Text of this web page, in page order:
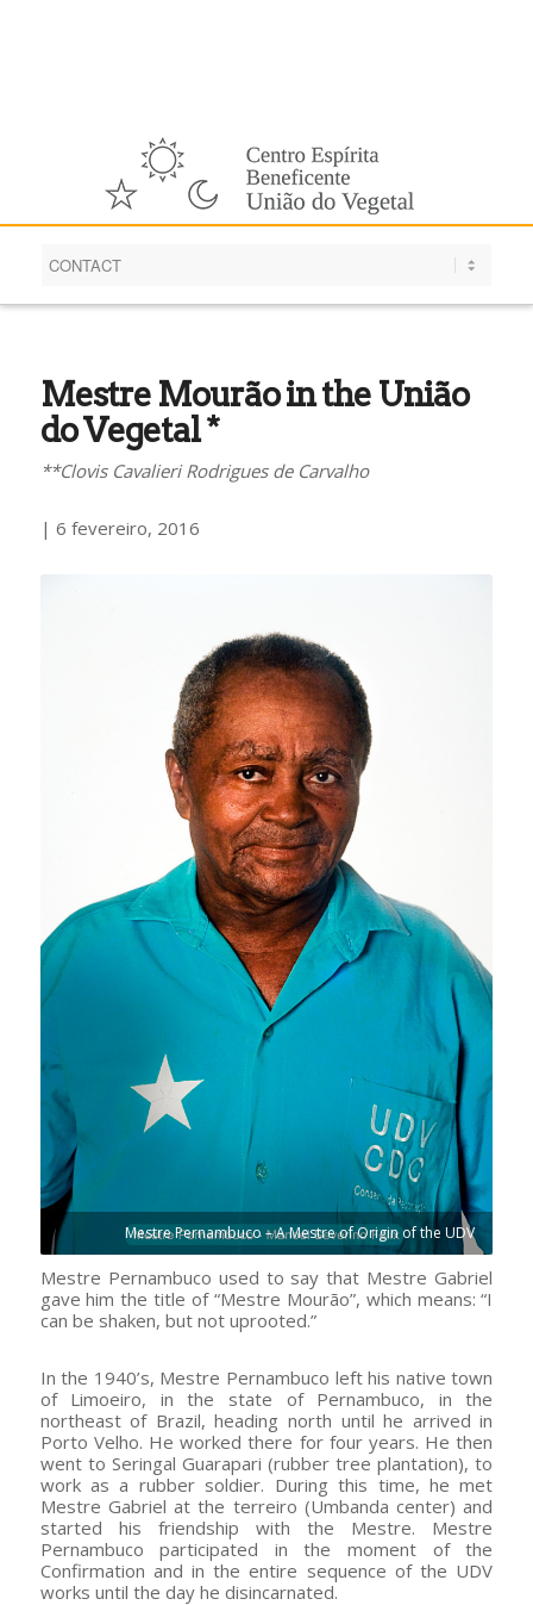
Mestre Mourão in the União
do Vegetal *
**Clovis Cavalieri Rodrigues de Carvalho
| 6 fevereiro, 2016
Mestre Pernambuco – A Mestre of Origin of the UDV
Mestre Pernambuco used to say that Mestre Gabriel
gave him the title of “Mestre Mourão”, which means: “I
can be shaken, but not uprooted.”
In the 1940’s, Mestre Pernambuco left his native town
of Limoeiro, in the state of Pernambuco, in the
northeast of Brazil, heading north until he arrived in
Porto Velho. He worked there for four years. He then
went to Seringal Guarapari (rubber tree plantation), to
work as a rubber soldier. During this time, he met
Mestre Gabriel at the terreiro (Umbanda center) and
started his friendship with the Mestre. Mestre
Pernambuco participated in the moment of the
Confirmation and in the entire sequence of the UDV
works until the day he disincarnated.